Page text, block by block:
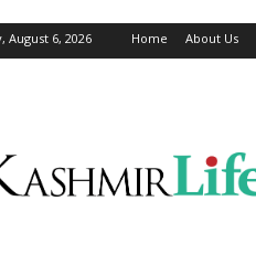
August 6, 2026 Home About Us